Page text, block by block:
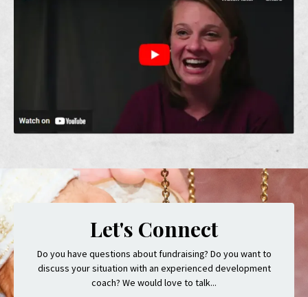
Let's Connect
Do you have questions about fundraising? Do you want to
discuss your situation with an experienced development
coach? We would love to talk...